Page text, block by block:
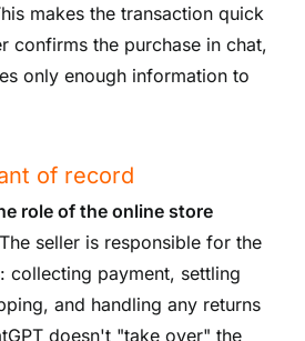
makes the transaction quick
confirms the purchase in chat,
only enough information to
of record
role of the online store
The seller is responsible for the
collecting payment, settling
and handling any returns
doesn't "take over" the